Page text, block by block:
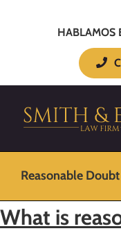
HABLAMOS
Reasonable Doubt
What is